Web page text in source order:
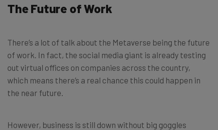
The Future of Work
There’s a lot of talk about the Metaverse being the future
of work. In fact, the social media giant is already testing
out virtual offices on companies across the country,
which means there’s a real chance this could happen in
the near future.
However, business is still down without big goggles